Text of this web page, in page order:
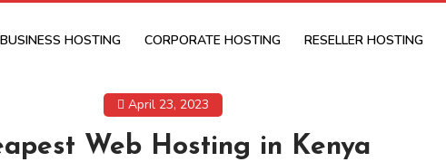
BUSINESS HOSTING CORPORATE HOSTING RESELLER HOSTING
April 23, 2023
Web Hosting in Kenya